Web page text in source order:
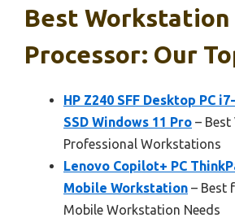
Best Workstation
Processor: Our
HP Z240 SFF Desktop PC
SSD Windows 11 Pro –
Professional Workstations
Lenovo Copilot+ PC
Mobile Workstation – Best
Mobile Workstation Needs